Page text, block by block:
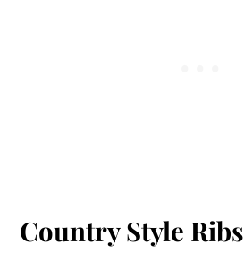
Country Style Ribs